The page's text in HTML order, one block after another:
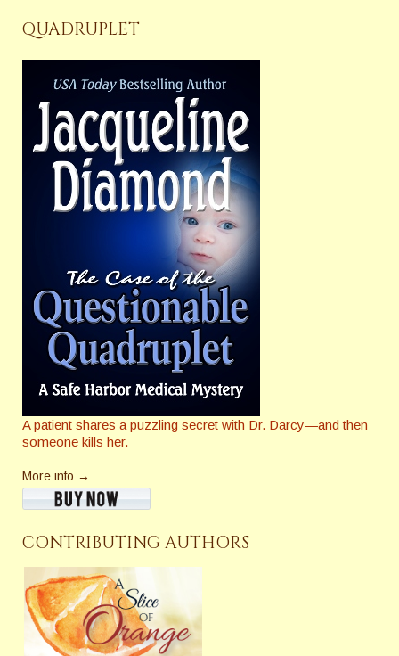
QUADRUPLET
A patient shares a puzzling secret with Dr. Darcy—and then
someone kills her.
More info →
CONTRIBUTING AUTHORS